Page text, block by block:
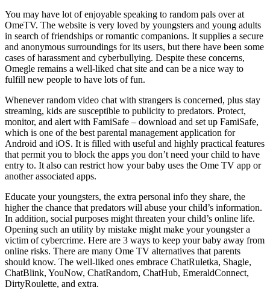
You may have lot of enjoyable speaking to random pals over at
OmeTV. The website is very loved by youngsters and young adults
in search of friendships or romantic companions. It supplies a secure
and anonymous surroundings for its users, but there have been some
cases of harassment and cyberbullying. Despite these concerns,
Omegle remains a well-liked chat site and can be a nice way to
fulfill new people to have lots of fun.
Whenever random video chat with strangers is concerned, plus stay
streaming, kids are susceptible to publicity to predators. Protect,
monitor, and alert with FamiSafe – download and set up FamiSafe,
which is one of the best parental management application for
Android and iOS. It is filled with useful and highly practical features
that permit you to block the apps you don’t need your child to have
entry to. It also can restrict how your baby uses the Ome TV app or
another associated apps.
Educate your youngsters, the extra personal info they share, the
higher the chance that predators will abuse your child’s information.
In addition, social purposes might threaten your child’s online life.
Opening such an utility by mistake might make your youngster a
victim of cybercrime. Here are 3 ways to keep your baby away from
online risks. There are many Ome TV alternatives that parents
should know. The well-liked ones embrace ChatRuletka, Shagle,
ChatBlink, YouNow, ChatRandom, ChatHub, EmeraldConnect,
DirtyRoulette, and extra.